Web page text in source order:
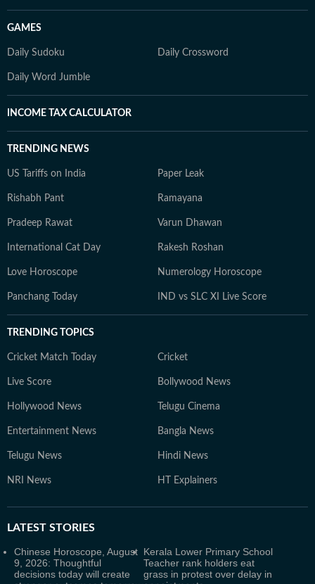
GAMES
Daily Sudoku Daily Crossword
Daily Word Jumble
INCOME TAX CALCULATOR
TRENDING NEWS
US Tariffs on India Paper Leak
Rishabh Pant Ramayana
Pradeep Rawat Varun Dhawan
International Cat Day Rakesh Roshan
Love Horoscope Numerology Horoscope
Panchang Today IND vs SLC XI Live Score
TRENDING TOPICS
Cricket Match Today Cricket
Live Score Bollywood News
Hollywood News Telugu Cinema
Entertainment News Bangla News
Telugu News Hindi News
NRI News HT Explainers
LATEST STORIES
Chinese Horoscope, August
9, 2026: Thoughtful
decisions today will create
Kerala Lower Primary School
Teacher rank holders eat
grass in protest over delay in